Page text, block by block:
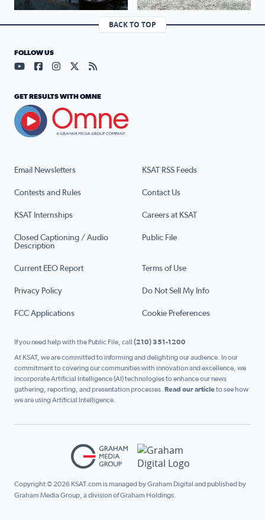
BACK TO TOP
Email Newsletters KSAT RSS Feeds
Contests and Rules Contact Us
KSAT Internships Careers at KSAT
Closed Captioning / Audio
Description
Public File
Current EEO Report Terms of Use
Privacy Policy Do Not Sell My Info
FCC Applications Cookie Preferences
FOLLOW US
Visit our YouTube page (opens in a new tab)
Visit our Facebook page (opens in a new tab)
Visit our Instagram page (opens in a new tab)
Visit our X page (opens in a new tab)
Visit our RSS Feed page (opens in a
GET RESULTS WITH OMNE
If you need help with the Public File, call (210) 351-1200
At KSAT, we are committed to informing and delighting our audience. In our
commitment to covering our communities with innovation and excellence, we
incorporate Artificial Intelligence (AI) technologies to enhance our news
gathering, reporting, and presentation processes. Read our articleto see how
we are using Artificial Intelligence.
Copyright © 2026 KSAT.com is managed by Graham Digital and published by
Graham Media Group, a division of Graham Holdings.